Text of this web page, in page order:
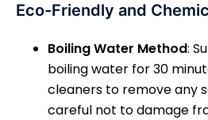
Eco-Friendly and
Boiling Water Method:
boiling water for 30
cleaners to remove any
careful not to damage